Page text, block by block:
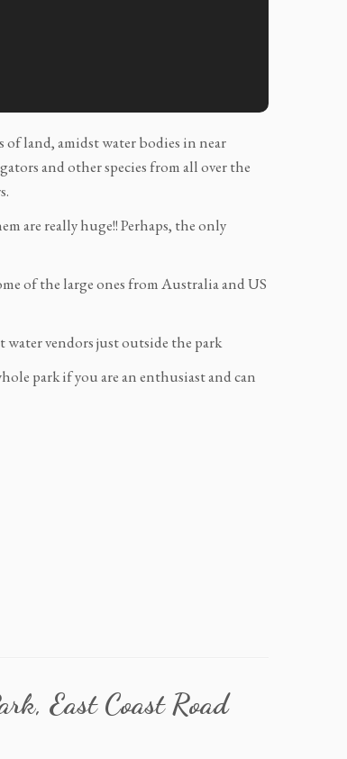
of land, amidst water bodies in near
and other species from all over the
are really huge!! Perhaps, the only
of the large ones from Australia and US
water vendors just outside the park
park if you are an enthusiast and can
East Coast Road